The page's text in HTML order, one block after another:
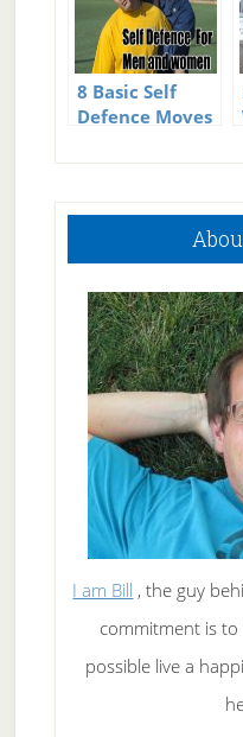
8 Basic Self
Defence Moves
Primary
I am Bill , the guy
commitment is
possible live a